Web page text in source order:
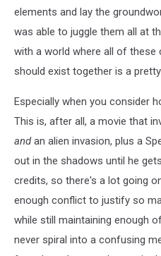
elements and lay the
was able to juggle them all at
with a world where all of these
should exist together is a
Especially when you consider
This is, after all, a movie that
andan alien invasion, plus a
out in the shadows until he
credits, so there's a lot going
enough conflict to justify so
while still maintaining enough
never spiral into a confusing